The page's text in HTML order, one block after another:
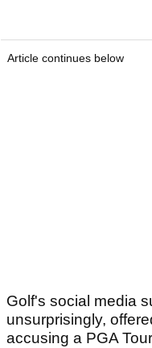
Article continues below
Golf's social media
unsurprisingly,
accusing a PGA